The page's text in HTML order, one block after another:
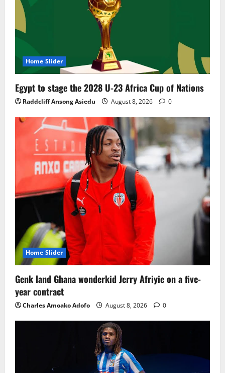
Home Slider
Egypt to stage the 2028 U-23 Africa Cup of Nations
Raddcliff Ansong Asiedu August 8, 2026 0
Home Slider
Genk land Ghana wonderkid Jerry Afriyie on a five-
year contract
Charles Amoako Adofo August 8, 2026 0